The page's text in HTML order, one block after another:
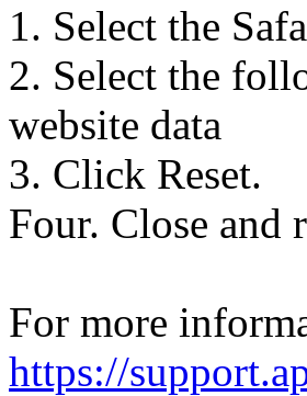
1. Select the
2. Select the
website data
3. Click Reset.
Four. Close and
For more
https://